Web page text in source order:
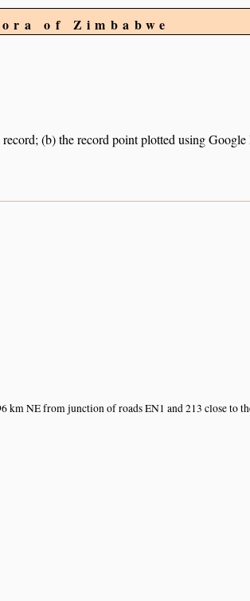
of Zimbabwe
(b) the record point plotted using
km NE from junction of roads EN1 and 213 close to